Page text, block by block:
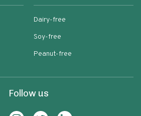
Dairy-free
Soy-free
Peanut-free
Follow us